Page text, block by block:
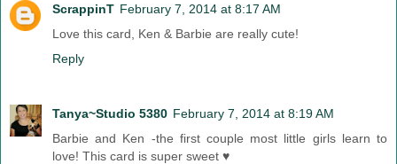
ScrappinT February 7, 2014 at 8:17 AM
Love this card, Ken & Barbie are really cute!
Reply
Tanya~Studio 5380 February 7, 2014 at 8:19 AM
Barbie and Ken -the first couple most little girls learn to
love! This card is super sweet ♥